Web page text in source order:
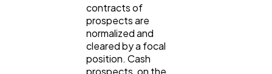
contracts of
prospects are
normalized and
cleared by a focal
position. Cash
prospects, on the